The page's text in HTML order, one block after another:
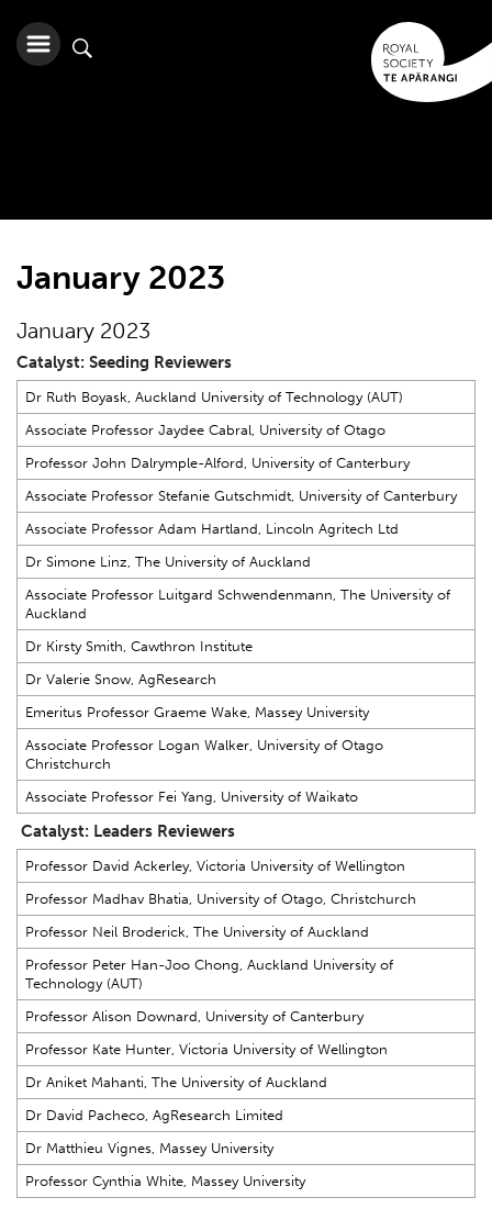
January 2023
January 2023
Catalyst: Seeding Reviewers
Dr Ruth Boyask, Auckland University of Technology (AUT)
Associate Professor Jaydee Cabral, University of Otago
Professor John Dalrymple-Alford, University of Canterbury
Associate Professor Stefanie Gutschmidt, University of Canterbury
Associate Professor Adam Hartland, Lincoln Agritech Ltd
Dr Simone Linz, The University of Auckland
Associate Professor Luitgard Schwendenmann, The University of
Auckland
Dr Kirsty Smith, Cawthron Institute
Dr Valerie Snow, AgResearch
Emeritus Professor Graeme Wake, Massey University
Associate Professor Logan Walker, University of Otago
Christchurch
Associate Professor Fei Yang, University of Waikato
Catalyst: Leaders Reviewers
Professor David Ackerley, Victoria University of Wellington
Professor Madhav Bhatia, University of Otago, Christchurch
Professor Neil Broderick, The University of Auckland
Professor Peter Han-Joo Chong, Auckland University of
Technology (AUT)
Professor Alison Downard, University of Canterbury
Professor Kate Hunter, Victoria University of Wellington
Dr Aniket Mahanti, The University of Auckland
Dr David Pacheco, AgResearch Limited
Dr Matthieu Vignes, Massey University
Professor Cynthia White, Massey University